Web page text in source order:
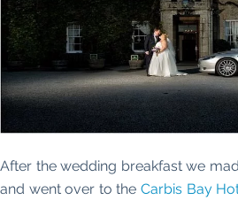
After the wedding breakfast we
and went over to the Carbis Bay